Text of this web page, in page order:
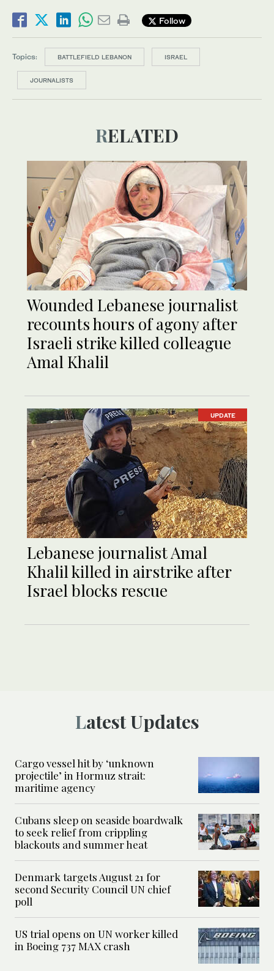
Follow
Topics: BATTLEFIELD LEBANON ISRAEL
JOURNALISTS
RELATED
Wounded Lebanese journalist
recounts hours of agony after
Israeli strike killed colleague
Amal Khalil
UPDATE
Lebanese journalist Amal
Khalil killed in airstrike after
Israel blocks rescue
Latest Updates
Cargo vessel hit by ‘unknown
projectile’ in Hormuz strait:
maritime agency
Cubans sleep on seaside boardwalk
to seek relief from crippling
blackouts and summer heat
Denmark targets August 21 for
second Security Council UN chief
poll
US trial opens on UN worker killed
in Boeing 737 MAX crash